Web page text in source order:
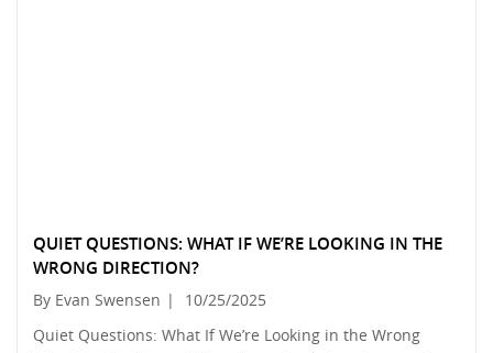
QUIET QUESTIONS: WHAT IF WE’RE LOOKING IN THE
WRONG DIRECTION?
By Evan Swensen |
10/25/2025
Quiet Questions: What If We’re Looking in the Wrong